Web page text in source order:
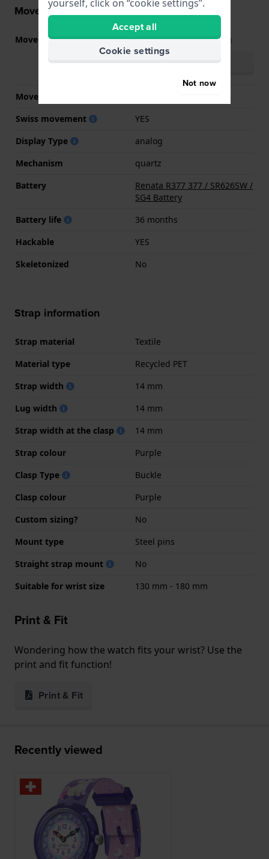
Movement information
Movement part nr. FF-FBNP(See specifications )
Download manual
Movement Brand
Swiss movement
YES
Display Type
analog
Mechanism
quartz
Battery
Renata R377 377 / SR626SW /
SG4 Battery
Battery life
36 months
Hackable
YES
Skeletonized
No
Strap information
Strap material
Textile
Material type
Recycled PET
Strap width
14 mm
Lug width
14 mm
Strap width at the clasp
14 mm
Strap colour
Purple
Clasp Type
Buckle
Clasp colour
Purple
Custom sizing?
No
Mount type
Steel pins
Straight strap mount
No
Suitable for wrist size
130 mm - 180 mm
Print & Fit
Wondering how the watch fits your wrist? Use the
print and fit function!
Print & Fit
Recently viewed
yourself, click on “cookie settings”.
Accept all
Cookie settings
Not now